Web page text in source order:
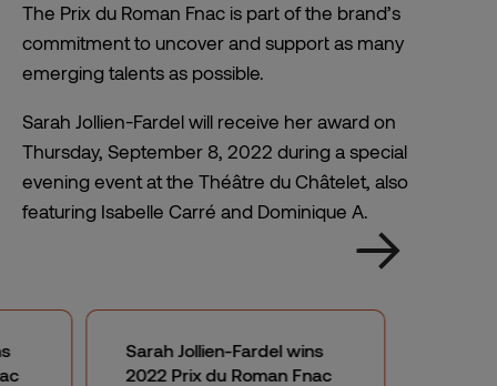
The Prix du Roman Fnac is part of the brand’s
commitment to uncover and support as many
emerging talents as possible.
Sarah Jollien-Fardel will receive her award on
Thursday, September 8, 2022 during a special
evening event at the Théâtre du Châtelet, also
featuring Isabelle Carré and Dominique A.
Sarah Jollien-Fardel wins
2022 Prix du Roman Fnac